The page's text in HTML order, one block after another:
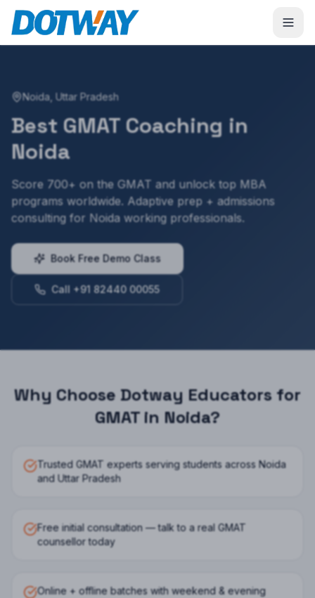
Noida Uttar Pradesh
Best GMATCoaching in
Noida
Score 700+ on the GMAT and unlock top MBA
programs worldwide. Adaptive prep + admissions
consulting for Noida working professionals.
Book Free Demo Class
Call +91 82440 00055
Why Choose Dotway Educators for
GMATin Noida?
Trusted GMAT experts serving students across Noida
and Uttar Pradesh
Free initial consultation — talk to a real GMAT
counsellor today
Online + offline batches with weekend & evening